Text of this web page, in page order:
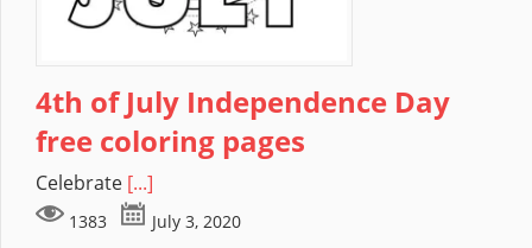
4th of July Independence Day
free coloring pages
Celebrate [...]
1383 July 3, 2020